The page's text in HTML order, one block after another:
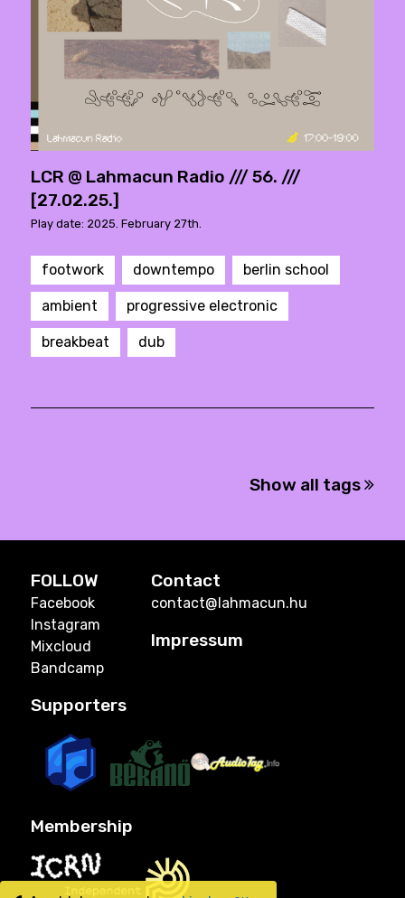
LCR @ Lahmacun Radio /// 56. ///
[27.02.25.]
Play date: 2025. February 27th.
footwork downtempo berlin school
ambient progressive electronic
breakbeat dub
Show all tags
FOLLOW
Facebook
Instagram
Mixcloud
Bandcamp
Contact
contact@lahmacun.hu
Impressum
Supporters
Membership